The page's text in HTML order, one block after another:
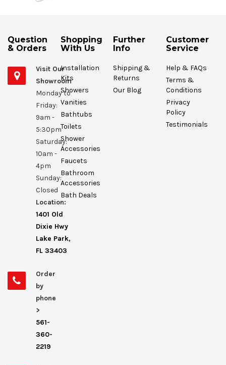
Question
& Orders
Visit Our
Showroom
Monday to
Friday:
9am -
5:30pm
Saturday:
10am -
4pm
Sunday:
Closed
Location:
1401 Old
Dixie Hwy
Lake Park,
FL 33403
Order
by
phone
>
561-
360-
2219
Shopping
With Us
Installation
Kits
Showers
Vanities
Bathtubs
Toilets
Shower
Accessories
Faucets
Bathroom
Accessories
Bath Deals
Further
Info
Shipping &
Returns
Our Blog
Customer
Service
Help & FAQs
Terms &
Conditions
Privacy
Policy
Testimonials